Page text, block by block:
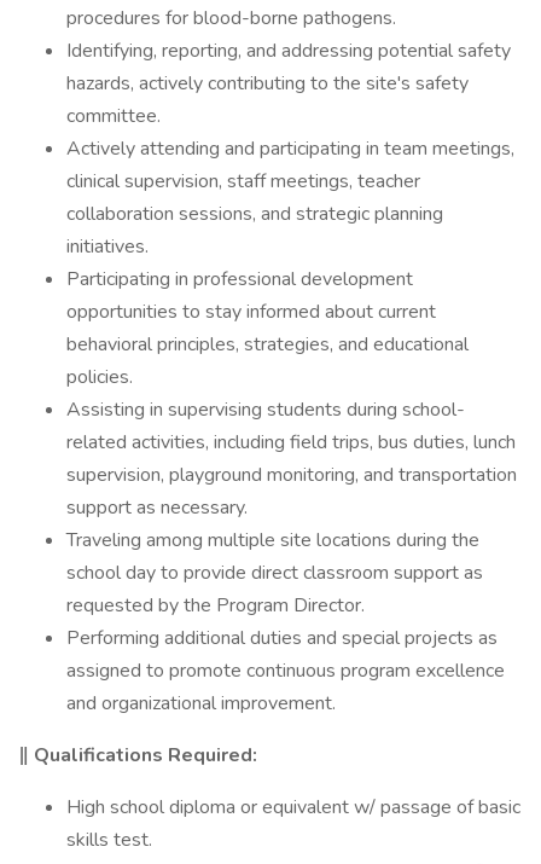
procedures for blood-borne pathogens.
Identifying, reporting, and addressing potential safety
hazards, actively contributing to the site's safety
committee.
Actively attending and participating in team meetings,
clinical supervision, staff meetings, teacher
collaboration sessions, and strategic planning
initiatives.
Participating in professional development
opportunities to stay informed about current
behavioral principles, strategies, and educational
policies.
Assisting in supervising students during school-
related activities, including field trips, bus duties, lunch
supervision, playground monitoring, and transportation
support as necessary.
Traveling among multiple site locations during the
school day to provide direct classroom support as
requested by the Program Director.
Performing additional duties and special projects as
assigned to promote continuous program excellence
and organizational improvement.
‖ Qualifications Required:
High school diploma or equivalent w/ passage of basic
skills test.